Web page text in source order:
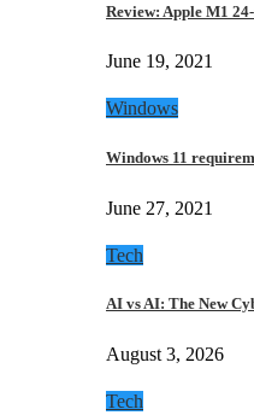
Review: Apple M1
June 19, 2021
Windows
Windows 11
June 27, 2021
Tech
AI vs AI: The New
August 3, 2026
Tech